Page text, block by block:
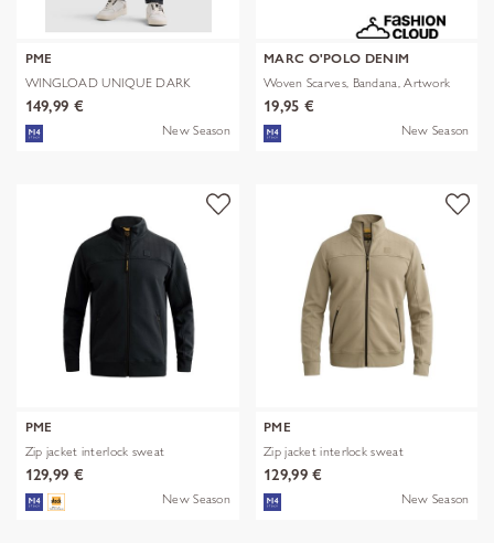
PME
WINGLOAD UNIQUE DARK
SHADE
149,99 €
New Season
MARC O'POLO DENIM
Woven Scarves, Bandana, Artwork
19,95 €
New Season
PME
Zip jacket interlock sweat
129,99 €
New Season
PME
Zip jacket interlock sweat
129,99 €
New Season